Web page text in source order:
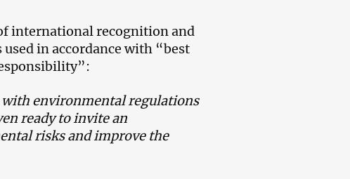
international recognition and
in accordance with “best
environmental regulations
ready to invite an
risks and improve the